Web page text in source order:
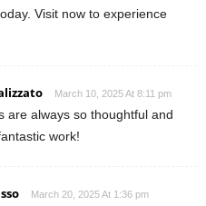
Visit now to experience
March 10, 2025 At 8:11 pm
are always so thoughtful and
work!
March 20, 2025 At 1:36 pm